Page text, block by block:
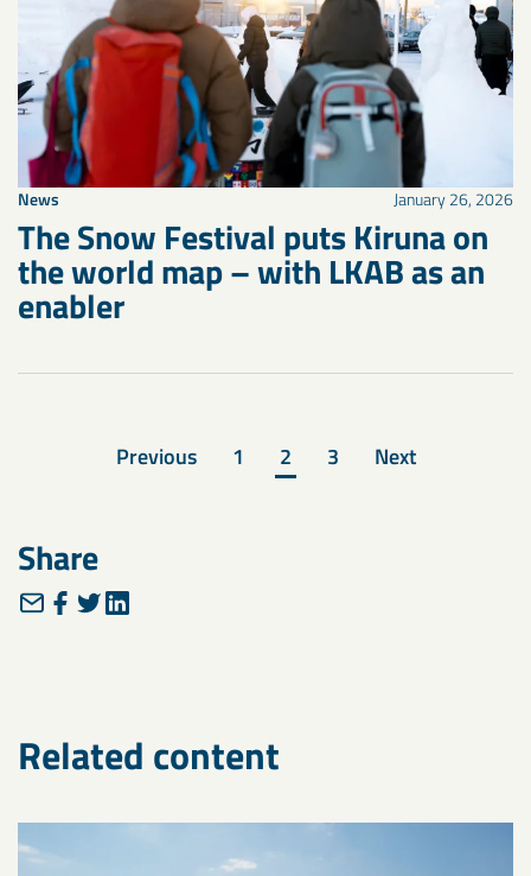
News January 26, 2026
The Snow Festival puts Kiruna on
the world map – with LKAB as an
enabler
Previous 1 2 3 Next
Share
Related content